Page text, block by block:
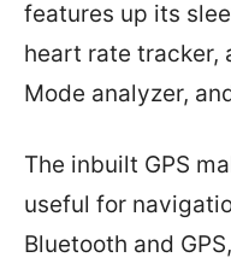
features up its
heart rate tracker,
Mode analyzer,
The inbuilt GPS
useful for
Bluetooth and